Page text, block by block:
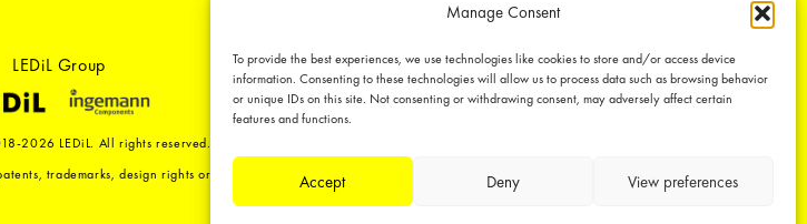
Manage Consent
To provide the best experiences, we use technologies like cookies to store and/or access device
information. Consenting to these technologies will allow us to process data such as browsing behavior
or unique IDs on this site. Not consenting or withdrawing consent, may adversely affect certain
features and functions.
Accept Deny View preferences
LEDiL Group
2026 LEDiL. All rights reserved.
trademarks, design rights or other intellectual property rights, which we defend through active enforcement.